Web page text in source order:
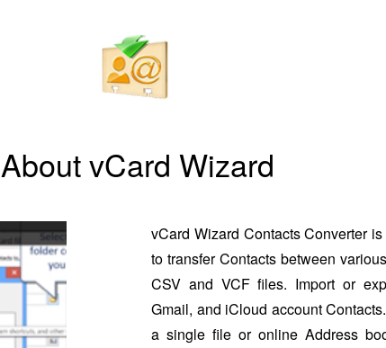
About vCard Wizard
vCard Wizard Contacts Converter
to transfer Contacts between
CSV and VCF files. Import or
Gmail, and iCloud account
a single file or online Address